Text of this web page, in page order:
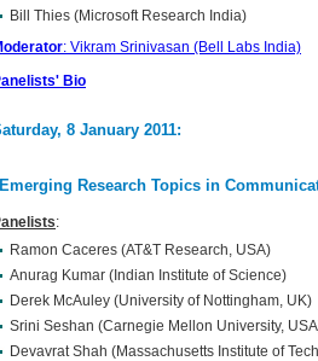
Bill Thies (Microsoft Research India)
: Vikram Srinivasan (Bell Labs India)
Bio
8 January 2011:
Research Topics in
:
Ramon Caceres (AT&T Research, USA)
Anurag Kumar (Indian Institute of Science)
Derek McAuley (University of Nottingham, UK)
Srini Seshan (Carnegie Mellon University,
Devavrat Shah (Massachusetts Institute of